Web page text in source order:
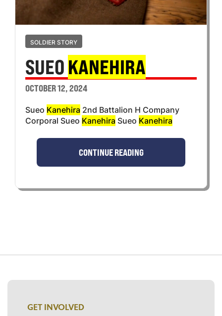
SOLDIER STORY
SUEO KANEHIRA
OCTOBER 12, 2024
Sueo Kanehira 2nd Battalion H Company
Corporal Sueo Kanehira Sueo Kanehira
CONTINUE READING
GET INVOLVED